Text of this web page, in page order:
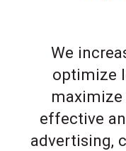
We
optimize
effective
advertising,